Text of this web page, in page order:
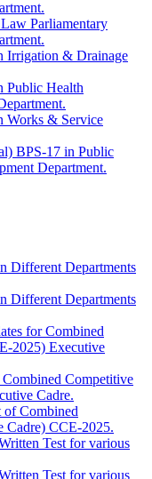
Parliamentary
Irrigation & Drainage
Public Health
Works & Service
BPS-17 in Public
Department.
Different Departments
Different Departments
for Combined
2025) Executive
Competitive
Cadre.
of Combined
Cadre) CCE-2025.
Test for various
Test for various